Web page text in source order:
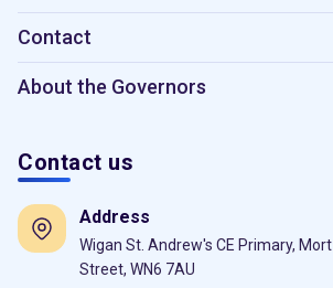
Contact
About the Governors
Contact us
Address
Wigan St. Andrew's CE Primary, Mort
Street, WN6 7AU